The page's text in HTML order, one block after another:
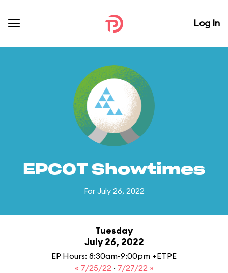
Log In
EPCOT Showtimes
For July 26, 2022
Tuesday
July 26, 2022
EP Hours: 8:30am-9:00pm +ETPE
« 7/25/22 · 7/27/22 »